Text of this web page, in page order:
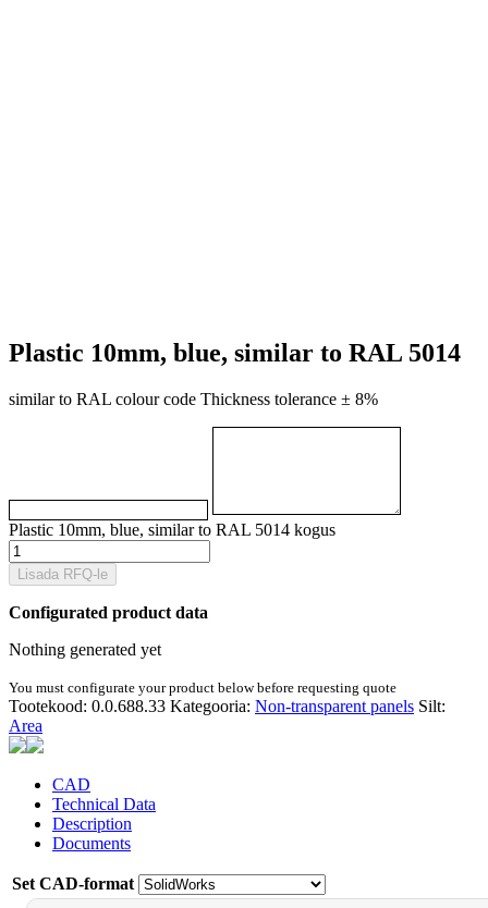
Plastic 10mm, blue, similar to RAL 5014
similar to RAL colour code Thickness tolerance ± 8%
Plastic 10mm, blue, similar to RAL 5014 kogus
Lisada RFQ-le
Configurated product data
Nothing generated yet
You must configurate your product below before requesting quote
Tootekood: 0.0.688.33 Kategooria: Non-transparent panels Silt:
Area
CAD
Technical Data
Description
Documents
Set CAD-format